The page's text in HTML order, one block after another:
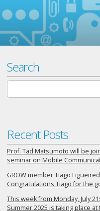
Search
Search
for:
Recent Posts
Prof. Tad Matsumoto will be
seminar on Mobile
GROW member Tiago
Congratulations Tiago for the
This week from Monday, July
Summer 2025 is taking place